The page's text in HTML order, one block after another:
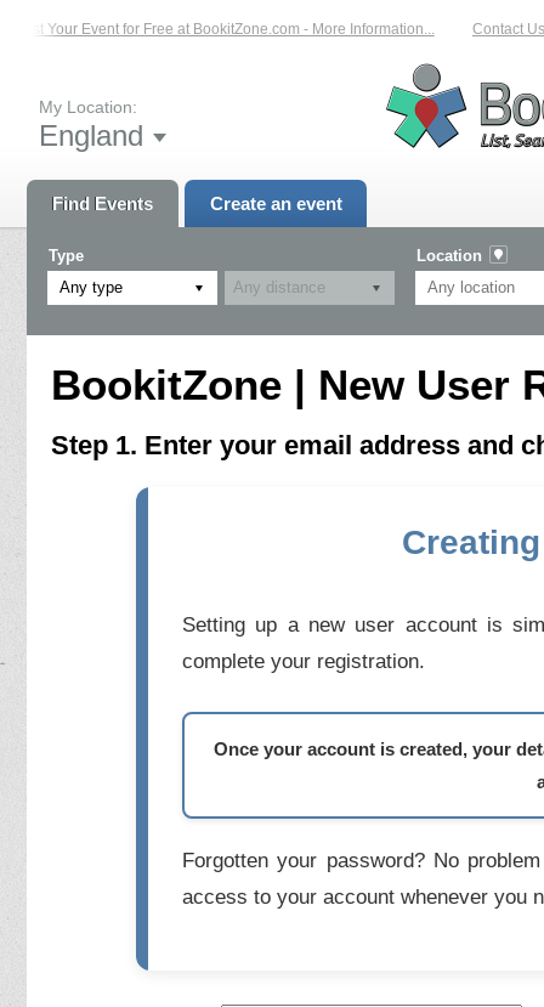
List Your Event for Free at BookitZone.com - More Information... Contact Us
My Location:
England
Find Events Create an event
Type
Any type
Location
BookitZone | New User
Step 1. Enter your email address and
Setting up a new user account is
complete your registration.
Once your account is created, your
Forgotten your password? No
access to your account whenever you